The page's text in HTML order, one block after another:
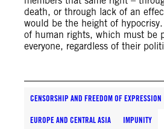
death, or through lack of an
would be the height of
of human rights, which must be
everyone, regardless of their
CENSORSHIP AND FREEDOM OF EXPRESSION
EUROPE AND CENTRAL ASIA IMPUNITY